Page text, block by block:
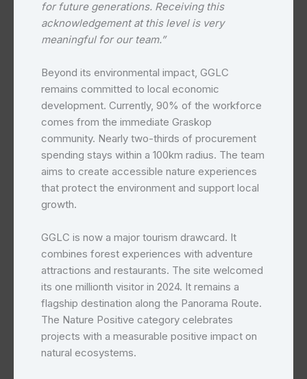
for future generations. Receiving this
acknowledgement at this level is very
meaningful for our team.”
Beyond its environmental impact, GGLC
remains committed to local economic
development. Currently, 90% of the workforce
comes from the immediate Graskop
community. Nearly two-thirds of procurement
spending stays within a 100km radius. The team
aims to create accessible nature experiences
that protect the environment and support local
growth.
GGLC is now a major tourism drawcard. It
combines forest experiences with adventure
attractions and restaurants. The site welcomed
its one millionth visitor in 2024. It remains a
flagship destination along the Panorama Route.
The Nature Positive category celebrates
projects with a measurable positive impact on
natural ecosystems.